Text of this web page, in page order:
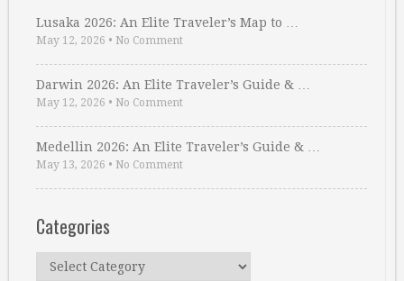
Lusaka 2026: An Elite Traveler’s Map to …
May 12, 2026 • No Comment
Darwin 2026: An Elite Traveler’s Guide & …
May 12, 2026 • No Comment
Medellin 2026: An Elite Traveler’s Guide & …
May 13, 2026 • No Comment
Categories
Categories